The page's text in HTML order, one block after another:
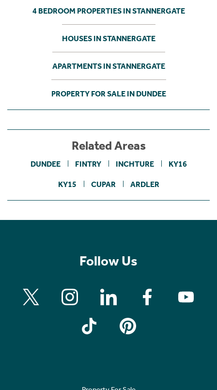
4 BEDROOM PROPERTIES IN STANNERGATE
HOUSES IN STANNERGATE
APARTMENTS IN STANNERGATE
PROPERTY FOR SALE IN DUNDEE
Related Areas
DUNDEE FINTRY INCHTURE KY16
KY15 CUPAR ARDLER
Follow Us